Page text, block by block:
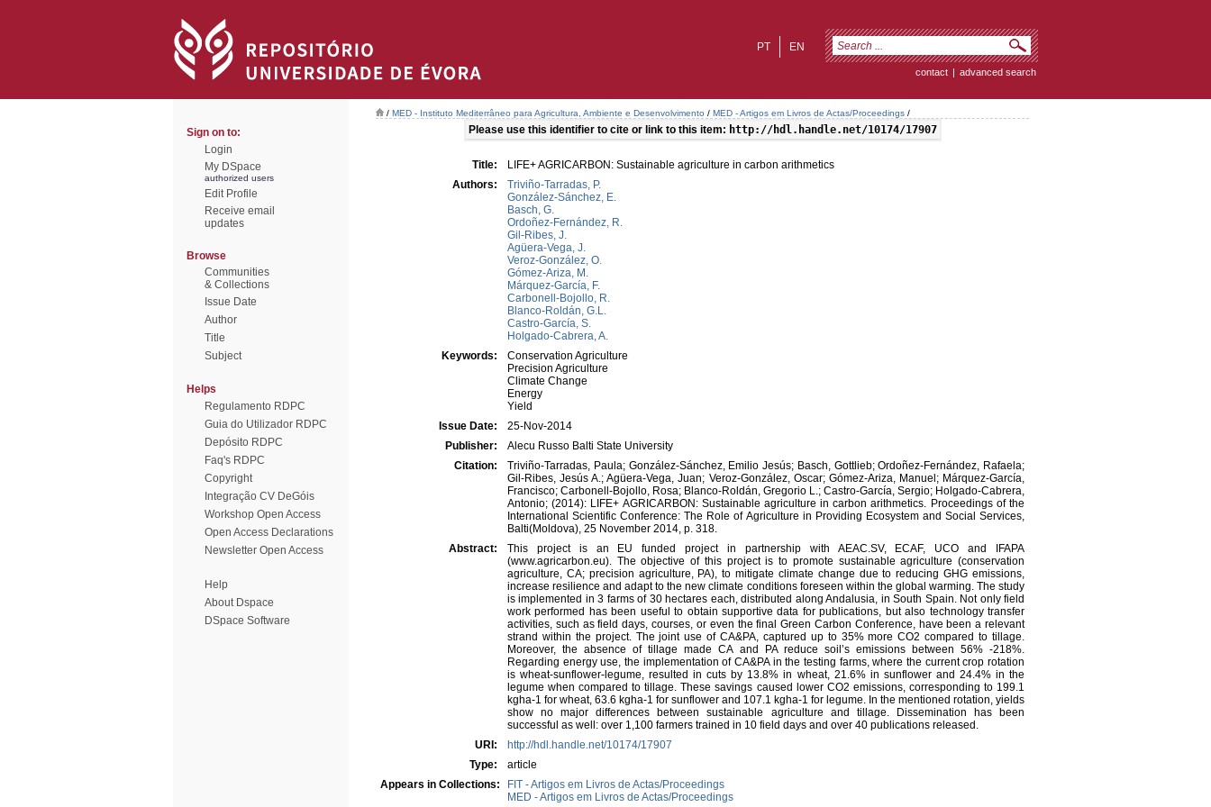
EN
PT
contact | advanced search
Sign on to:
Login
My DSpace
authorized users
Edit Profile
Receive email
updates
Browse
Communities
& Collections
Issue Date
Author
Title
Subject
Helps
Regulamento RDPC
Guia do Utilizador RDPC
Depósito RDPC
Faq's RDPC
Copyright
Integração CV DeGóis
Workshop Open Access
Open Access Declarations
Newsletter Open Access
Help
About Dspace
DSpace Software
/ MED - Instituto Mediterrâneo para Agricultura, Ambiente e Desenvolvimento / MED - Artigos em Livros de Actas/Proceedings /
Please use this identifier to cite or link to this item: http://hdl.handle.net/10174/17907
Title:
LIFE+ AGRICARBON: Sustainable agriculture in carbon arithmetics
Authors:
Triviño-Tarradas, P.
González-Sánchez, E.
Basch, G.
Ordoñez-Fernández, R.
Gil-Ribes, J.
Agüera-Vega, J.
Veroz-González, O.
Gómez-Ariza, M.
Márquez-García, F.
Carbonell-Bojollo, R.
Blanco-Roldán, G.L.
Castro-García, S.
Holgado-Cabrera, A.
Keywords:
Conservation Agriculture
Precision Agriculture
Climate Change
Energy
Yield
Issue Date:
25-Nov-2014
Publisher:
Alecu Russo Balti State University
Citation:
Triviño-Tarradas, Paula; González-Sánchez, Emilio Jesús; Basch, Gottlieb; Ordoñez-Fernández, Rafaela;
Gil-Ribes, Jesús A.; Agüera-Vega, Juan; Veroz-González, Oscar; Gómez-Ariza, Manuel; Márquez-García,
Francisco; Carbonell-Bojollo, Rosa; Blanco-Roldán, Gregorio L.; Castro-García, Sergio; Holgado-Cabrera,
Antonio; (2014): LIFE+ AGRICARBON: Sustainable agriculture in carbon arithmetics. Proceedings of the
International Scientific Conference: The Role of Agriculture in Providing Ecosystem and Social Services,
Balti(Moldova), 25 November 2014, p. 318.
Abstract:
This project is an EU funded project in partnership with AEAC.SV, ECAF, UCO and IFAPA
(www.agricarbon.eu). The objective of this project is to promote sustainable agriculture (conservation
agriculture, CA; precision agriculture, PA), to mitigate climate change due to reducing GHG emissions,
increase resilience and adapt to the new climate conditions foreseen within the global warming. The study
is implemented in 3 farms of 30 hectares each, distributed along Andalusia, in South Spain. Not only field
work performed has been useful to obtain supportive data for publications, but also technology transfer
activities, such as field days, courses, or even the final Green Carbon Conference, have been a relevant
strand within the project. The joint use of CA&PA, captured up to 35% more CO2 compared to tillage.
Moreover, the absence of tillage made CA and PA reduce soil’s emissions between 56% -218%.
Regarding energy use, the implementation of CA&PA in the testing farms, where the current crop rotation
is wheat-sunflower-legume, resulted in cuts by 13.8% in wheat, 21.6% in sunflower and 24.4% in the
legume when compared to tillage. These savings caused lower CO2 emissions, corresponding to 199.1
kgha-1 for wheat, 63.6 kgha-1 for sunflower and 107.1 kgha-1 for legume. In the mentioned rotation, yields
show no major differences between sustainable agriculture and tillage. Dissemination has been
successful as well: over 1,100 farmers trained in 10 field days and over 40 publications released.
URI:
http://hdl.handle.net/10174/17907
Type:
article
Appears in Collections:
FIT - Artigos em Livros de Actas/Proceedings
MED - Artigos em Livros de Actas/Proceedings